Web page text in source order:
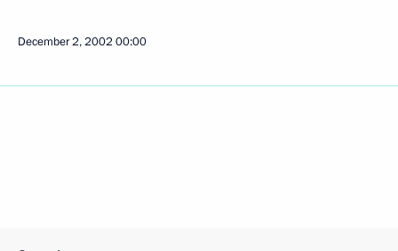
December 2, 2002 00:00